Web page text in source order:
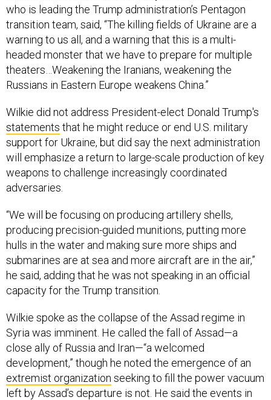
who is leading the Trump administration’s Pentagon
transition team, said, “The killing fields of Ukraine are a
warning to us all, and a warning that this is a multi-
headed monster that we have to prepare for multiple
theaters…Weakening the Iranians, weakening the
Russians in Eastern Europe weakens China.”
Wilkie did not address President-elect Donald Trump's
statements that he might reduce or end U.S. military
support for Ukraine, but did say the next administration
will emphasize a return to large-scale production of key
weapons to challenge increasingly coordinated
adversaries.
“We will be focusing on producing artillery shells,
producing precision-guided munitions, putting more
hulls in the water and making sure more ships and
submarines are at sea and more aircraft are in the air,”
he said, adding that he was not speaking in an official
capacity for the Trump transition.
Wilkie spoke as the collapse of the Assad regime in
Syria was imminent. He called the fall of Assad—a
close ally of Russia and Iran—“a welcomed
development,” though he noted the emergence of an
extremist organization seeking to fill the power vacuum
left by Assad’s departure is not. He said the events in